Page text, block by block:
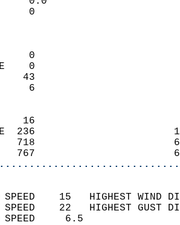
DEPTH
0
0
43
6
16
236
718
767
SPEED    15   HIGHEST
SPEED    22   HIGHEST
WIND